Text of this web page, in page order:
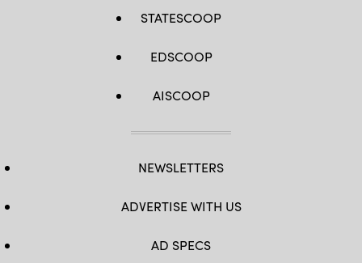
STATESCOOP
EDSCOOP
AISCOOP
NEWSLETTERS
ADVERTISE WITH US
AD SPECS